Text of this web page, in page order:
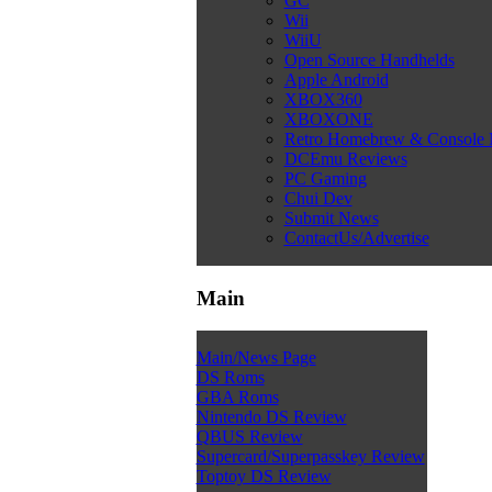
Wii
WiiU
Open Source Handhelds
Apple Android
XBOX360
XBOXONE
Retro Homebrew & Console
DCEmu Reviews
PC Gaming
Chui Dev
Submit News
ContactUs/Advertise
Main
Main/News Page
DS Roms
GBA Roms
Nintendo DS Review
QBUS Review
Supercard/Superpasskey Review
Toptoy DS Review